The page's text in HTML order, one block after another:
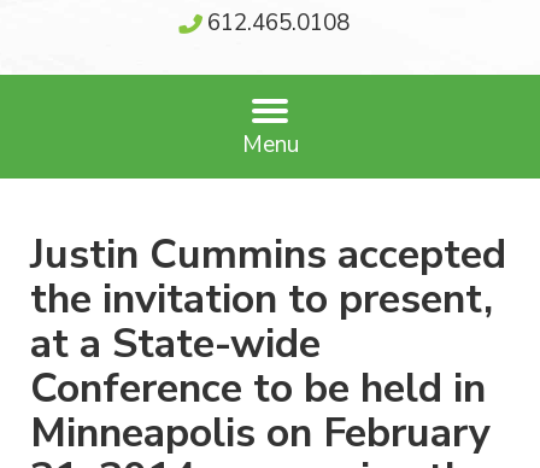
612.465.0108
Menu
Justin Cummins accepted
the invitation to present,
at a State-wide
Conference to be held in
Minneapolis on February